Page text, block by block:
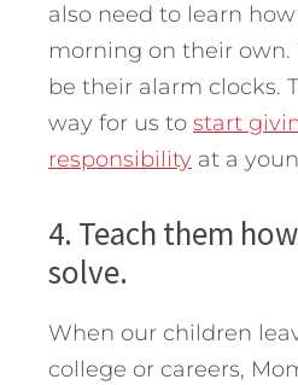
also need to learn
morning on their own.
be their alarm clocks.
way for us to start
responsibility at a
4. Teach them
solve.
When our children
college or careers,